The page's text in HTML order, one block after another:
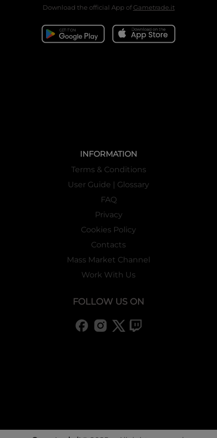
Download the official App ofGametrade.it
INFORMATION
Terms & Conditions
User Guide | Glossary
FAQ
Privacy
Cookies Policy
Contacts
Mass Market Channel
Work With Us
FOLLOW US ON